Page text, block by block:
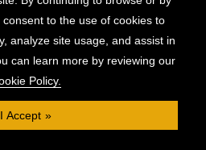
to the use of cookies to
analyze site usage, and assist in
can learn more by reviewing our
Policy.
I Accept